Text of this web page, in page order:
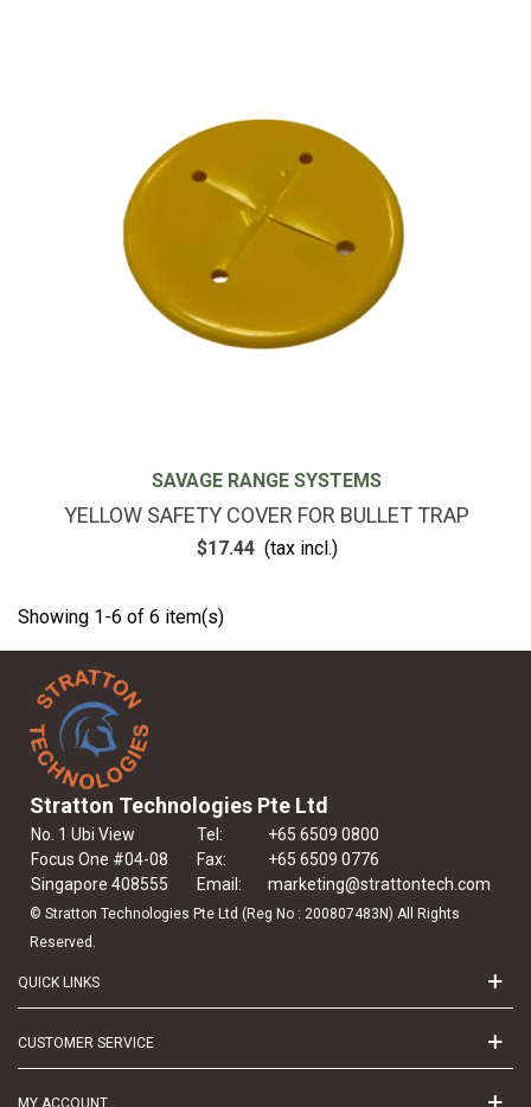
SAVAGE RANGE SYSTEMS
YELLOW SAFETY COVER FOR BULLET TRAP
$17.44 (tax incl.)
Showing 1-6 of 6 item(s)
Stratton Technologies Pte Ltd
No. 1 Ubi View
Focus One #04-08
Singapore 408555
Tel:
+65 6509 0800
Fax:
+65 6509 0776
Email:
marketing@strattontech.com
© Stratton Technologies Pte Ltd (Reg No : 200807483N) All Rights
Reserved.
QUICK LINKS
CUSTOMER SERVICE
MY ACCOUNT